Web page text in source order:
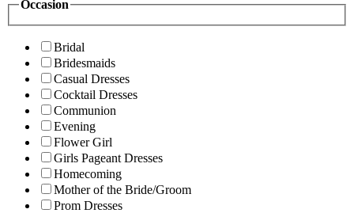
Occasion
Bridal
Bridesmaids
Casual Dresses
Cocktail Dresses
Communion
Evening
Flower Girl
Girls Pageant Dresses
Homecoming
Mother of the Bride/Groom
Prom Dresses